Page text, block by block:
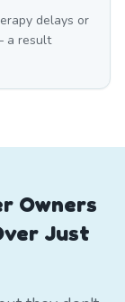
delays or
a result
Owners
Just